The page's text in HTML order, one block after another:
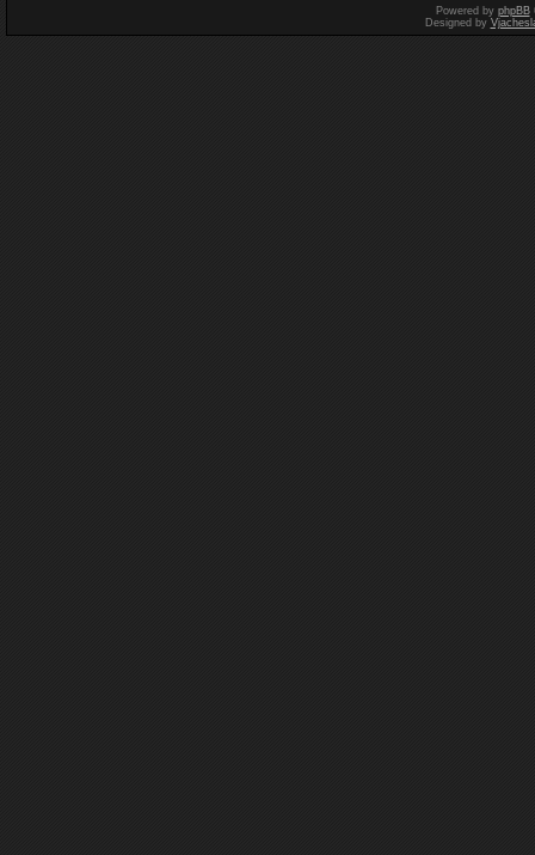
Powered by phpBB
Designed by